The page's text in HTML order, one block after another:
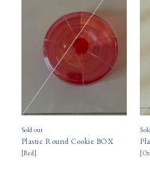
Sold out
Plastic Round Cookie BOX
[Red] [